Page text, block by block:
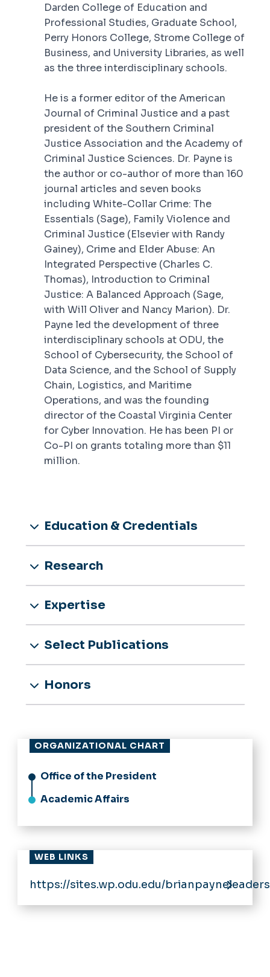
Darden College of Education and
Professional Studies, Graduate School,
Perry Honors College, Strome College of
Business, and University Libraries, as well
as the three interdisciplinary schools.
He is a former editor of the American
Journal of Criminal Justice and a past
president of the Southern Criminal
Justice Association and the Academy of
Criminal Justice Sciences. Dr. Payne is
the author or co-author of more than 160
journal articles and seven books
including White-Collar Crime: The
Essentials (Sage), Family Violence and
Criminal Justice (Elsevier with Randy
Gainey), Crime and Elder Abuse: An
Integrated Perspective (Charles C.
Thomas), Introduction to Criminal
Justice: A Balanced Approach (Sage,
with Will Oliver and Nancy Marion). Dr.
Payne led the development of three
interdisciplinary schools at ODU, the
School of Cybersecurity, the School of
Data Science, and the School of Supply
Chain, Logistics, and Maritime
Operations, and was the founding
director of the Coastal Virginia Center
for Cyber Innovation. He has been PI or
Co-PI on grants totaling more than $11
million.
Education & Credentials
Research
Expertise
Select Publications
Honors
ORGANIZATIONAL CHART
Office of the President
Academic Affairs
WEB LINKS
https://sites.wp.odu.edu/